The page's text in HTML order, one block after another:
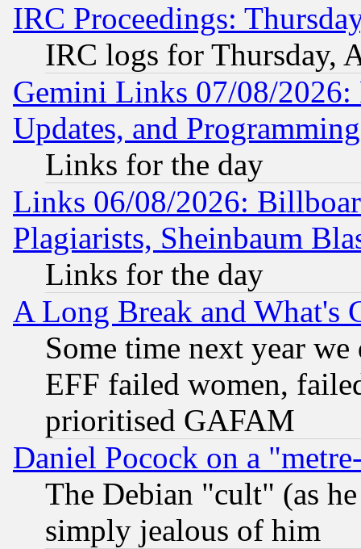
IRC Proceedings:
IRC logs for Thursday,
Gemini Links 07/08/2026:
Updates, and
Links for the day
Links 06/08/2026:
Plagiarists, Sheinbaum
Links for the day
A Long Break and What's
Some time next year
EFF failed women,
prioritised GAFAM
Daniel Pocock on a
The Debian "cult" (as
simply jealous of him